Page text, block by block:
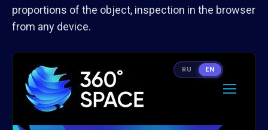
proportions of the object, inspection in the browser
from any device.